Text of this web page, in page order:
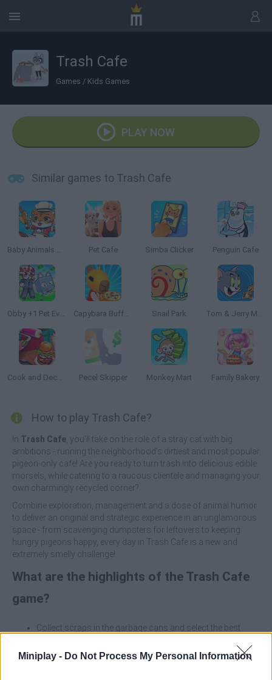
Miniplay - Do Not Process My Personal Information
Trash Cafe
Games / Kids Games
PLAY NOW
Similar games to Trash Cafe
Baby Animals Kitchen Pet Cafe Simba Clicker Penguin Cafe
Obby +1 Pet Every Seconds Capybara Buffet Empire Snail Park Tom & Jerry Mouse Maze
Cook and Decorate Pecel Skipper Monkey Mart Family Bakery
How to play Trash Cafe?
In Trash Cafe , you'll take on the role of a stray cat with big
ambitions - running the neighborhood's dirtiest and most popular
pigeon-only cafe! Are you ready to turn trash into delicious edible
morsels, while catering to a raucous clientele and managing your
own charmingly recycled corner?
Combine exploration, management and a dose of animal humor
to deliver an original and strategic experience in an unglamorous
space - from scavenging dumpsters for leftovers to keeping
hungry pigeons happy, every day in Trash Cafe is a new and
extremely smelly challenge!
What are the highlights of the Trash Cafe
game?
Collect scraps in the garbage cans and select the best
Feed the pigeons by serving weird, but surprisingly popular
dishes.